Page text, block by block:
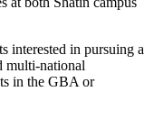
interested in pursuing a
multi-national
in the GBA or